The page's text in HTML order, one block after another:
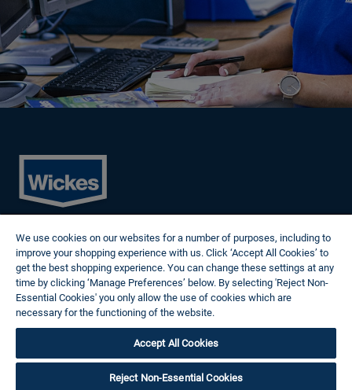
Privacy Policy
Terms of Use
Modern Slavery Statement
Reasonable Adjustments
Follow us
© 2024 Wickes Plc. All rights reserved.
Careers site system powered by Attrax.
We use cookies on our websites for a number of purposes, including to
improve your shopping experience with us. Click ‘Accept All Cookies’ to
get the best shopping experience. You can change these settings at any
time by clicking ‘Manage Preferences’ below. By selecting 'Reject Non-
Essential Cookies' you only allow the use of cookies which are
necessary for the functioning of the website.
Accept All Cookies
Reject Non-Essential Cookies